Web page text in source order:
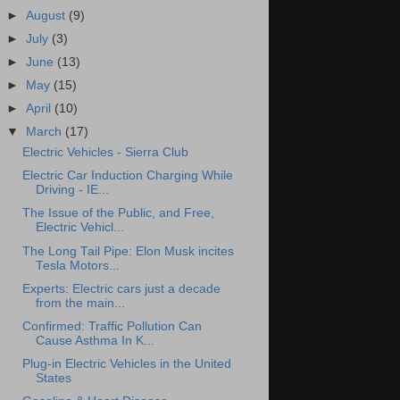
►August (9)
►July (3)
►June (13)
►
May (15)
►April (10)
▼
March (17)
Electric Vehicles - Sierra Club
Electric Car Induction Charging While
Driving - IE...
The Issue of the Public, and Free,
Electric Vehicl...
The Long Tail Pipe: Elon Musk incites
Tesla Motors...
Experts: Electric cars just a decade
from the main...
Confirmed: Traffic Pollution Can
Cause Asthma In K...
Plug-in Electric Vehicles in the United
States